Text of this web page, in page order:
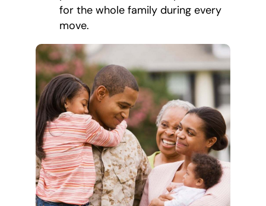
for the whole family during every
move.